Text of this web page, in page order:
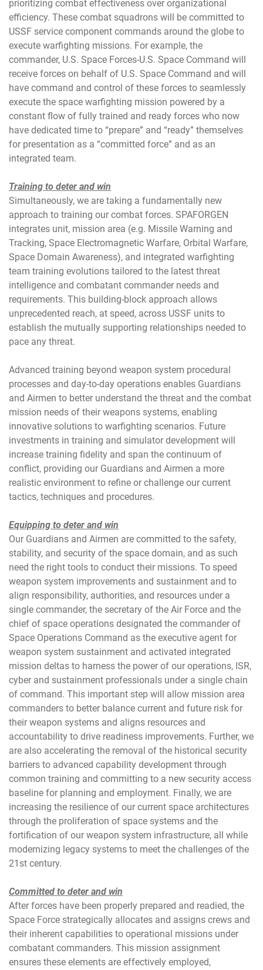
prioritizing combat effectiveness over organizational
efficiency. These combat squadrons will be committed to
USSF service component commands around the globe to
execute warfighting missions. For example, the
commander, U.S. Space Forces-U.S. Space Command will
receive forces on behalf of U.S. Space Command and will
have command and control of these forces to seamlessly
execute the space warfighting mission powered by a
constant flow of fully trained and ready forces who now
have dedicated time to “prepare” and “ready” themselves
for presentation as a “committed force” and as an
integrated team.
Training to deter and win
Simultaneously, we are taking a fundamentally new
approach to training our combat forces. SPAFORGEN
integrates unit, mission area (e.g. Missile Warning and
Tracking, Space Electromagnetic Warfare, Orbital Warfare,
Space Domain Awareness), and integrated warfighting
team training evolutions tailored to the latest threat
intelligence and combatant commander needs and
requirements. This building-block approach allows
unprecedented reach, at speed, across USSF units to
establish the mutually supporting relationships needed to
pace any threat.
Advanced training beyond weapon system procedural
processes and day-to-day operations enables Guardians
and Airmen to better understand the threat and the combat
mission needs of their weapons systems, enabling
innovative solutions to warfighting scenarios. Future
investments in training and simulator development will
increase training fidelity and span the continuum of
conflict, providing our Guardians and Airmen a more
realistic environment to refine or challenge our current
tactics, techniques and procedures.
Equipping to deter and win
Our Guardians and Airmen are committed to the safety,
stability, and security of the space domain, and as such
need the right tools to conduct their missions. To speed
weapon system improvements and sustainment and to
align responsibility, authorities, and resources under a
single commander, the secretary of the Air Force and the
chief of space operations designated the commander of
Space Operations Command as the executive agent for
weapon system sustainment and activated integrated
mission deltas to harness the power of our operations, ISR,
cyber and sustainment professionals under a single chain
of command. This important step will allow mission area
commanders to better balance current and future risk for
their weapon systems and aligns resources and
accountability to drive readiness improvements. Further, we
are also accelerating the removal of the historical security
barriers to advanced capability development through
common training and committing to a new security access
baseline for planning and employment. Finally, we are
increasing the resilience of our current space architectures
through the proliferation of space systems and the
fortification of our weapon system infrastructure, all while
modernizing legacy systems to meet the challenges of the
21st century.
Committed to deter and win
After forces have been properly prepared and readied, the
Space Force strategically allocates and assigns crews and
their inherent capabilities to operational missions under
combatant commanders. This mission assignment
ensures these elements are effectively employed,